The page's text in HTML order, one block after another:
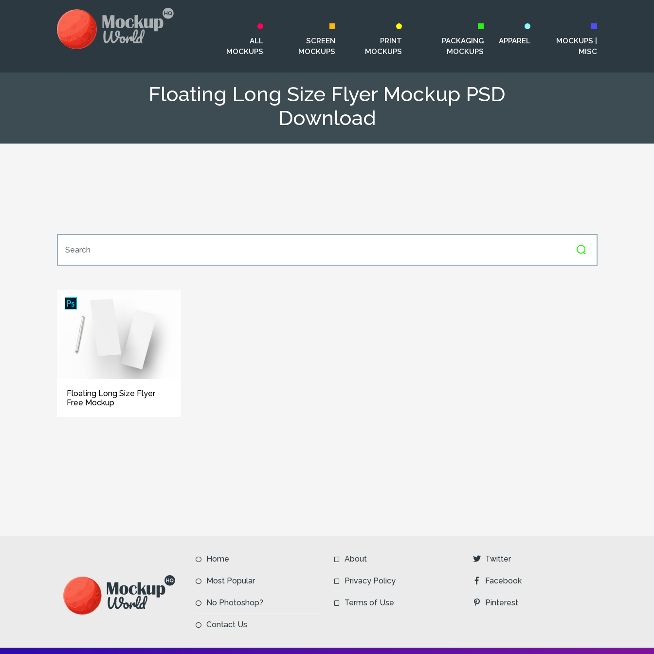
ALL
MOCKUPS
SCREEN
MOCKUPS
PRINT
MOCKUPS
PACKAGING
MOCKUPS
APPAREL
MOCKUPS |
MISC
Floating Long Size Flyer Mockup PSD
Download
Floating Long Size Flyer
Free Mockup
Home
Most Popular
No Photoshop?
Contact Us
About
Privacy Policy
Terms of Use
Twitter
Facebook
Pinterest